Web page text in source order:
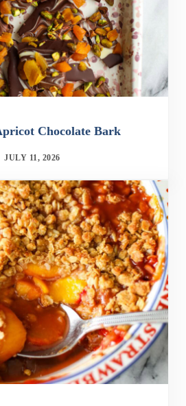
Chocolate Bark
JULY 11, 2026